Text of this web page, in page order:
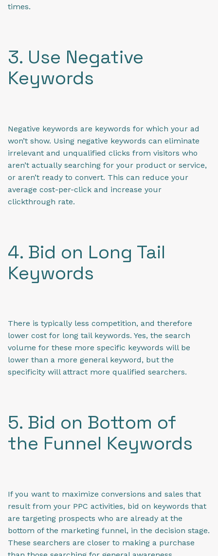
times.
3. Use Negative
Keywords
Negative keywords are keywords for which your ad
won’t show. Using negative keywords can eliminate
irrelevant and unqualified clicks from visitors who
aren’t actually searching for your product or service,
or aren’t ready to convert. This can reduce your
average cost-per-click and increase your
clickthrough rate.
4. Bid on Long Tail
Keywords
There is typically less competition, and therefore
lower cost for long tail keywords. Yes, the search
volume for these more specific keywords will be
lower than a more general keyword, but the
specificity will attract more qualified searchers.
5. Bid on Bottom of
the Funnel Keywords
If you want to maximize conversions and sales that
result from your PPC activities, bid on keywords that
are targeting prospects who are already at the
bottom of the marketing funnel, in the decision stage.
These searchers are closer to making a purchase